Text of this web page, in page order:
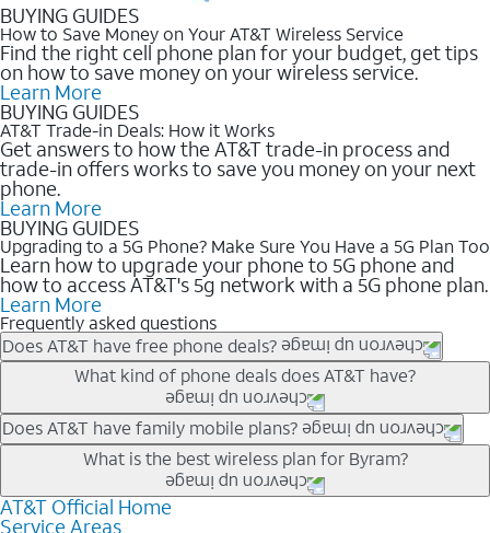
BUYING GUIDES
How to Save Money on Your AT&T Wireless Service
Find the right cell phone plan for your budget, get tips
on how to save money on your wireless service.
Learn More
BUYING GUIDES
AT&T Trade-in Deals: How it Works
Get answers to how the AT&T trade-in process and
trade-in offers works to save you money on your next
phone.
Learn More
BUYING GUIDES
Upgrading to a 5G Phone? Make Sure You Have a 5G Plan Too
Learn how to upgrade your phone to 5G phone and
how to access AT&T's 5g network with a 5G phone plan.
Learn More
Frequently asked questions
Does AT&T have free phone deals?
Our trade-in offers for new and existing customers can bring the
phone price down to free or $0. Be sure to check back often for
the newest deals on popular phones in .
What kind of phone deals does AT&T have?
AT&T has a variety of cell phone deals for everyone. Trade-in
deals for the newest iPhone & Samsung phones can help
lower the price. Other phones deals don’t need a trade-in at all,
making it easy to save.
Does AT&T have family mobile plans?
Yes, and with Unlimited Your Way, you can pick a plan for each
line on your account. All plans include unlimited talk, text &
data, AT&T 5G, and AT&T ActiveArmorSM security. Plan
choices for each line differ based on price and included
What is the best wireless plan for Byram?
The best AT&T cell phone plan will depend on your personal
AT&T Official Home
Service Areas